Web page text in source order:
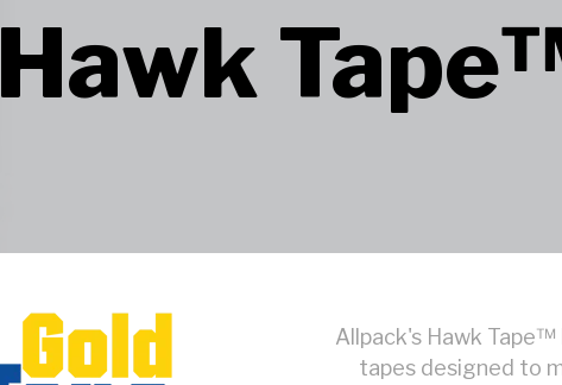
Hawk
Allpack's Hawk
tapes designed to